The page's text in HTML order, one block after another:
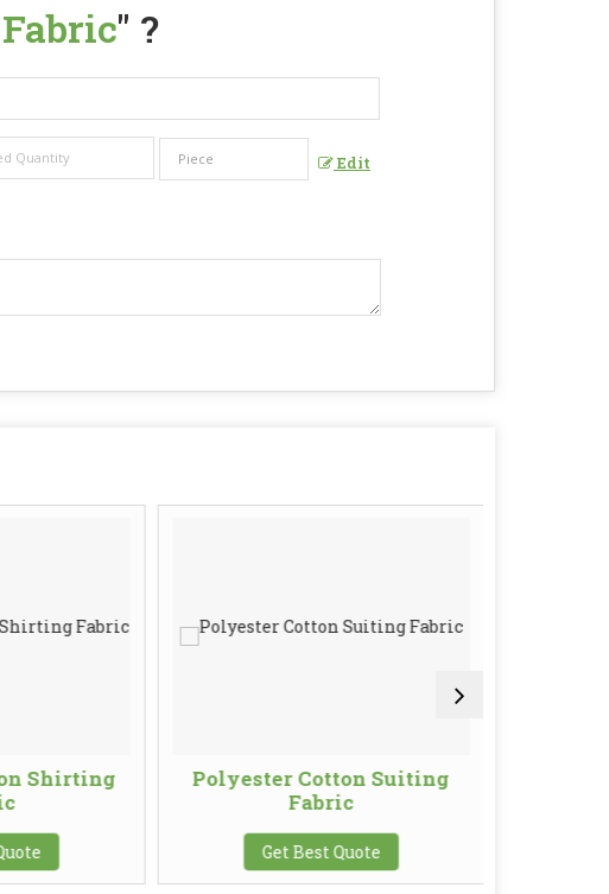
" ?
Edit
Shirting
Polyester Cotton Suiting
Fabric
Get Best Quote